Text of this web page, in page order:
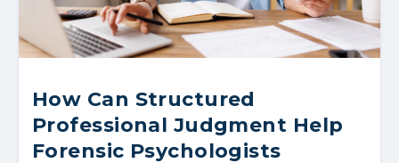
How Can Structured
Professional Judgment Help
Forensic Psychologists